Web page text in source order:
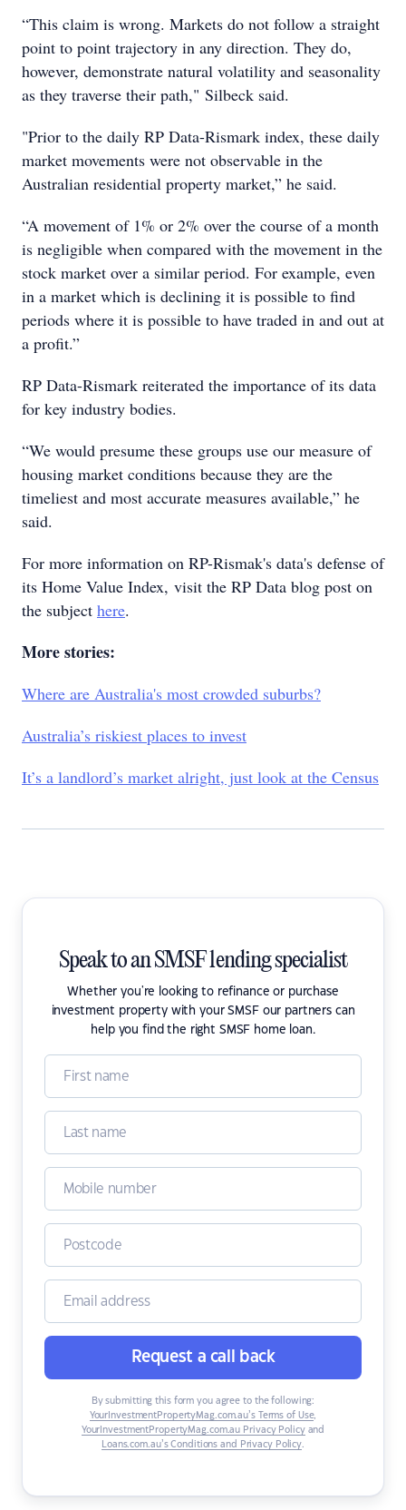
“This claim is wrong. Markets do not follow a straight
point to point trajectory in any direction. They do,
however, demonstrate natural volatility and seasonality
as they traverse their path," Silbeck said.
"Prior to the daily RP Data-Rismark index, these daily
market movements were not observable in the
Australian residential property market,” he said.
“A movement of 1% or 2% over the course of a month
is negligible when compared with the movement in the
stock market over a similar period. For example, even
in a market which is declining it is possible to find
periods where it is possible to have traded in and out at
a profit.”
RP Data-Rismark reiterated the importance of its data
for key industry bodies.
“We would presume these groups use our measure of
housing market conditions because they are the
timeliest and most accurate measures available,” he
said.
For more information on RP-Rismak's data's defense of
its Home Value Index, visit the RP Data blog post on
the subject here.
More stories:
Where are Australia's most crowded suburbs?
Australia’s riskiest places to invest
It’s a landlord’s market alright, just look at the Census
Speak to an SMSF lending specialist
Whether you're looking to refinance or purchase
investment property with your SMSF our partners can
help you find the right SMSF home loan.
Request a call back
By submitting this form you agree to the following:
YourInvestmentPropertyMag.com.au’s Terms of Use,
YourInvestmentPropertyMag.com.au Privacy Policyand
Loans.com.au’s Conditions and Privacy Policy.